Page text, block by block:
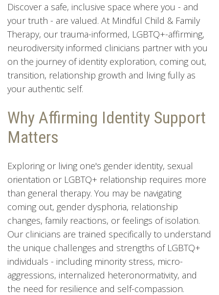
Discover a safe, inclusive space where you - and
your truth - are valued. At Mindful Child & Family
Therapy, our trauma-informed, LGBTQ+-affirming,
neurodiversity informed clinicians partner with you
on the journey of identity exploration, coming out,
transition, relationship growth and living fully as
your authentic self.
Why Affirming Identity Support
Matters
Exploring or living one's gender identity, sexual
orientation or LGBTQ+ relationship requires more
than general therapy. You may be navigating
coming out, gender dysphoria, relationship
changes, family reactions, or feelings of isolation.
Our clinicians are trained specifically to understand
the unique challenges and strengths of LGBTQ+
individuals - including minority stress, micro-
aggressions, internalized heteronormativity, and
the need for resilience and self-compassion.